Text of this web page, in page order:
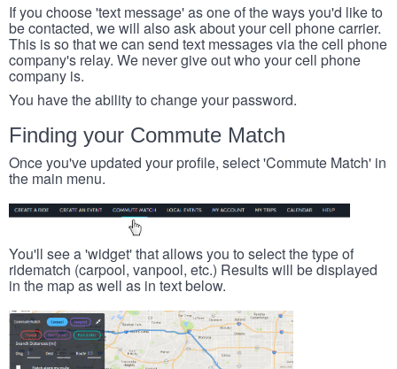
If you choose 'text message' as one of the ways you'd like to
be contacted, we will also ask about your cell phone carrier.
This is so that we can send text messages via the cell phone
company's relay. We never give out who your cell phone
company is.
You have the ability to change your password.
Finding your Commute Match
Once you've updated your profile, select 'Commute Match' in
the main menu.
You'll see a 'widget' that allows you to select the type of
ridematch (carpool, vanpool, etc.) Results will be displayed
in the map as well as in text below.